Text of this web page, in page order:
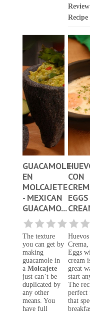
Review
Recipe
GUACAMOLE
EN
MOLCAJETE
- MEXICAN
GUACAMO...
The texture
you can get by
making
guacamole in
a Molcajete
just can’t be
duplicated by
any other
means. You
have full
CON
Eggs
cream
great
start
The
perfect
that